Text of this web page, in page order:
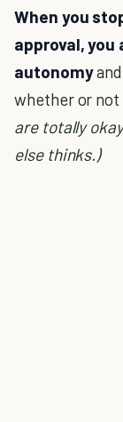
When you
approval, you
autonomy
whether or not
are totally
else thinks.)